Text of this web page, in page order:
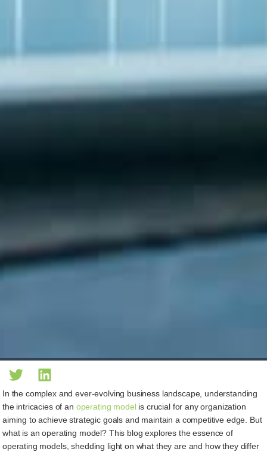
In the complex and ever-evolving business landscape, understanding
the intricacies of an operating modelis crucial for any organization
aiming to achieve strategic goals and maintain a competitive edge. But
what is an operating model? This blog explores the essence of
operating models, shedding light on what they are and how they differ